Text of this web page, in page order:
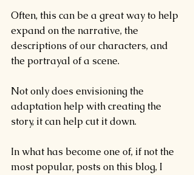
Often, this can be a great way to help
expand on the narrative, the
descriptions of our characters, and
the portrayal of a scene.
Not only does envisioning the
adaptation help with creating the
story, it can help cut it down.
In what has become one of, if not the
most popular, posts on this blog, I